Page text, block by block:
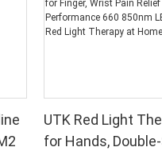
UTK Red Light
for Hands,